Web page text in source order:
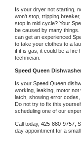
Is your dryer not starting,
won't stop, tripping
stop in mid cycle? Your
be caused by many
can get an experienced
to take your clothes to a
if it is gas, it could be a fire
technician.
Speed Queen
Is your Speed Queen
working, leaking, motor
latch, showing error
Do not try to fix this
scheduling one of our
Call today, 425-880-9757,
day appointment for a